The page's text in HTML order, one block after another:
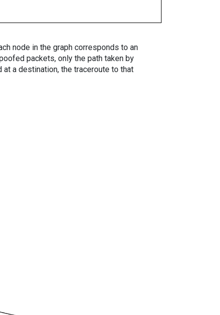
node in the graph corresponds to an
packets, only the path taken by
a destination, the traceroute to that